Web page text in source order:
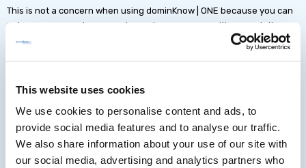
This website uses cookies
We use cookies to personalise content and ads, to
provide social media features and to analyse our traffic.
We also share information about your use of our site with
our social media, advertising and analytics partners who
This is not a concern when using dominKnow | ONE because you can
set your answers to appear in random answer positions each time
the question page is loaded.
| ONE
makes it
easy to
ensure that